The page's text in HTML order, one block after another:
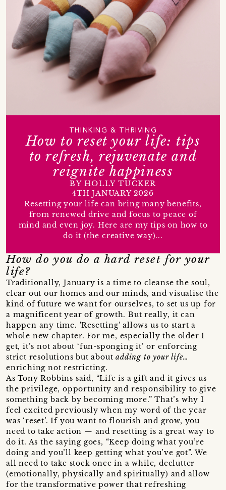
How to reset your life: tips
to refresh, rejuvenate and
reignite happiness
THINKING & THRIVING
BY HOLLY TUCKER
4TH JANUARY 2026
Resetting your life can bring many benefits,
from renewed drive and focus to peace of
mind and even joy. Here are my tips on how to
do it (the creative way)...
How do you do a hard reset for your
life?
Traditionally, January is a time to cleanse the soul,
clear out our homes and our minds, and visualise the
kind of future we want for ourselves, to set us up for
a magnificent year of growth. But really, it can
happen any time. 'Resetting' allows us to start a
whole new chapter. For me, especially the older I
get, it’s not about ‘fun-sponging it’ or enforcing
strict resolutions but aboutadding to your life…
enriching not restricting.
As Tony Robbins said, “Life is a gift and it gives us
the privilege, opportunity and responsibility to give
something back by becoming more.” That’s why I
feel excited previously when my word of the year
was ‘reset’. If you want to flourish and grow, you
need to take action — and resetting is a great way to
do it. As the saying goes, “Keep doing what you’re
doing and you’ll keep getting what you’ve got”. We
all need to take stock once in a while, declutter
(emotionally, physically and spiritually) and allow
for the transformative power that refreshing